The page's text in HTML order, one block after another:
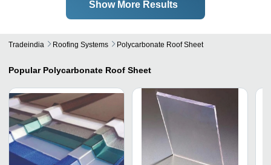
Show More Results
Tradeindia Roofing Systems Polycarbonate Roof Sheet
Popular Polycarbonate Roof Sheet